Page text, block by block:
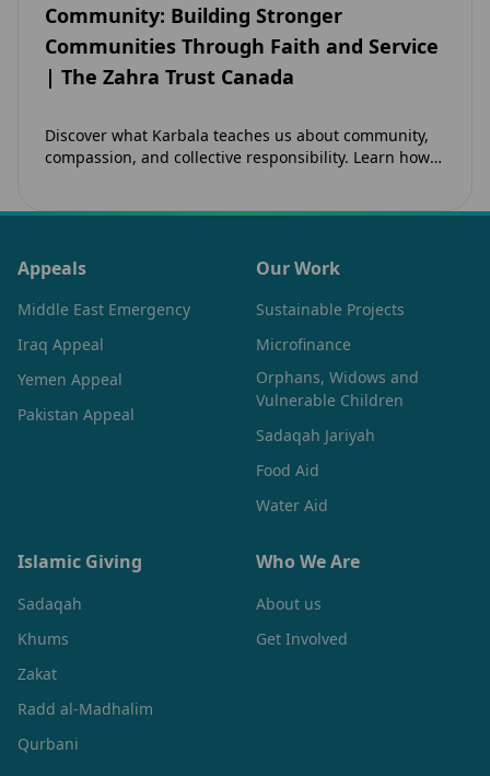
Community: Building Stronger
Communities Through Faith and Service
| The Zahra Trust Canada
Discover what Karbala teaches us about community,
compassion, and collective responsibility. Learn how
Appeals
Middle East Emergency
Iraq Appeal
Yemen Appeal
Pakistan Appeal
Our Work
Sustainable Projects
Microfinance
Orphans, Widows and
Vulnerable Children
Sadaqah Jariyah
Food Aid
Water Aid
Islamic Giving
Sadaqah
Khums
Zakat
Radd al-Madhalim
Qurbani
Who We Are
About us
Get Involved